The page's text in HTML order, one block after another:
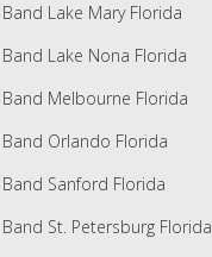
Lake Mary Florida
Lake Nona Florida
Band Melbourne Florida
Orlando Florida
Sanford Florida
St. Petersburg Florida